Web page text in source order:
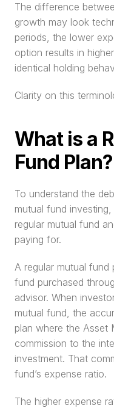
The difference
growth may look
periods, the lower
option results in
identical holding
Clarity on this
What is a
Fund Plan?
To understand the
mutual fund
regular mutual fund
paying for.
A regular mutual fund
fund purchased
advisor. When
mutual fund, the
plan where the Asset
commission to the
investment. That
fund’s expense ratio.
The higher expense